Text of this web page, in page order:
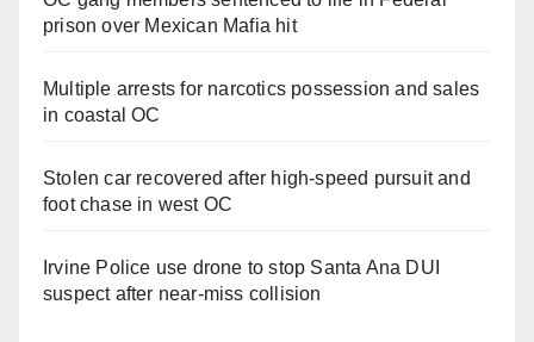
prison over Mexican Mafia hit
Multiple arrests for narcotics possession and sales
in coastal OC
Stolen car recovered after high-speed pursuit and
foot chase in west OC
Irvine Police use drone to stop Santa Ana DUI
suspect after near-miss collision